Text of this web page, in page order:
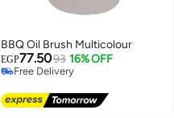
BBQ Oil Brush Multicolour
EGP77.5093 16% OFF
Free Delivery